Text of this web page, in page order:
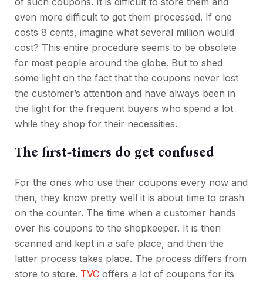
even more difficult to get them processed. If one
costs 8 cents, imagine what several million would
cost? This entire procedure seems to be obsolete
for most people around the globe. But to shed
some light on the fact that the coupons never lost
the customer’s attention and have always been in
the light for the frequent buyers who spend a lot
while they shop for their necessities.
The first-timers do get confused
For the ones who use their coupons every now and
then, they know pretty well it is about time to crash
on the counter. The time when a customer hands
over his coupons to the shopkeeper. It is then
scanned and kept in a safe place, and then the
latter process takes place. The process differs from
store to store. TVC offers a lot of coupons for its